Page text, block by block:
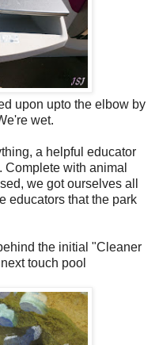
upon upto the elbow by
wet.
a helpful educator
with animal
we got ourselves all
educators that the park
the initial "Cleaner
touch pool